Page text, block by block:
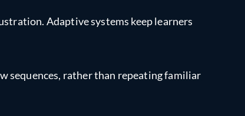
Adaptive systems keep learners
sequences, rather than repeating familiar